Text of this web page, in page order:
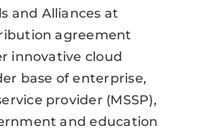
and Alliances at
agreement
innovative cloud
base of enterprise,
provider (MSSP),
and education